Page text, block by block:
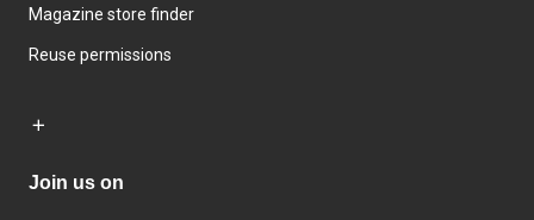
Magazine store finder
Reuse permissions
Join us on